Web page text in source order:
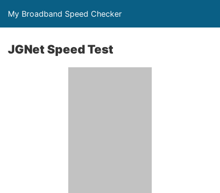
My Broadband Speed Checker
JGNet Speed Test